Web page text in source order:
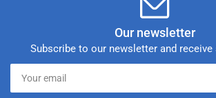
Our newsletter
Subscribe to our newsletter and
email